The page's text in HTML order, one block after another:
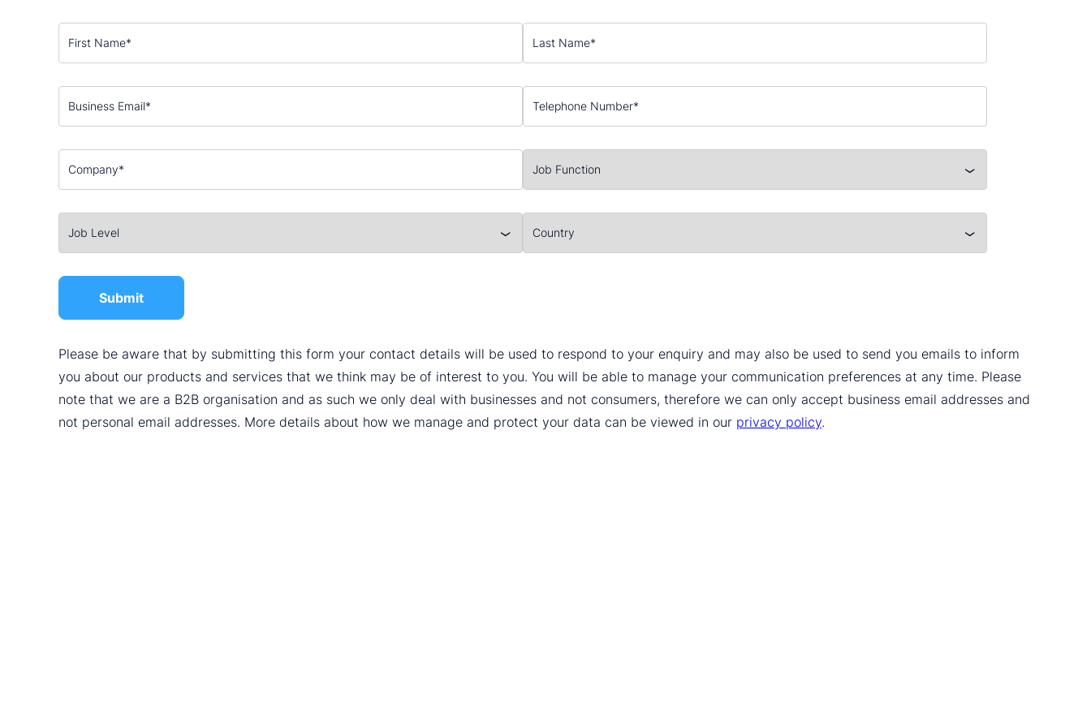
Please be aware that by submitting this form your contact details will be used to respond to your enquiry and may also be used to send you emails to inform
you about our products and services that we think may be of interest to you. You will be able to manage your communication preferences at any time. Please
note that we are a B2B organisation and as such we only deal with businesses and not consumers, therefore we can only accept business email addresses and
not personal email addresses. More details about how we manage and protect your data can be viewed in our privacy policy.